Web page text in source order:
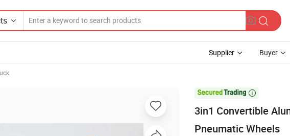
Supplier Buyer

3in1 Convertible
Pneumatic Wheels